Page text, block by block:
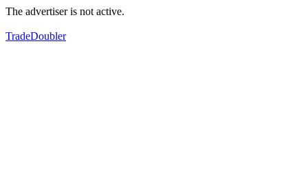
The advertiser is not active.
TradeDoubler